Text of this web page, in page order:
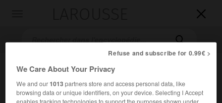


Refuse and subscribe for 0.99€ >
We Care About Your Privacy
We and our1013partners store and access personal data, like
browsing data or unique identifiers, on your device. Selecting I Accept
enables tracking technologies to support the purposes shown under